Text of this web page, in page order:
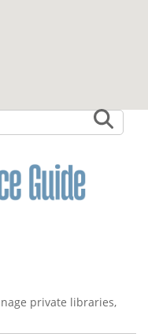
private libraries,